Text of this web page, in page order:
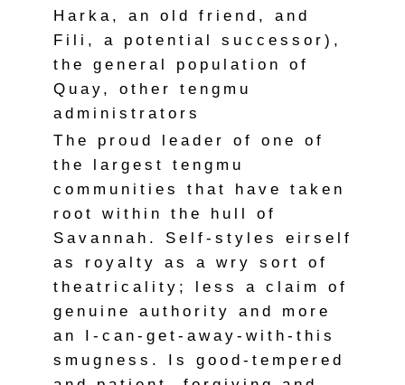
Harka, an old friend, and
Fili, a potential successor),
the general population of
Quay, other tengmu
administrators
The proud leader of one of
the largest tengmu
communities that have taken
root within the hull of
Savannah. Self-styles eirself
as royalty as a wry sort of
theatricality; less a claim of
genuine authority and more
an I-can-get-away-with-this
smugness. Is good-tempered